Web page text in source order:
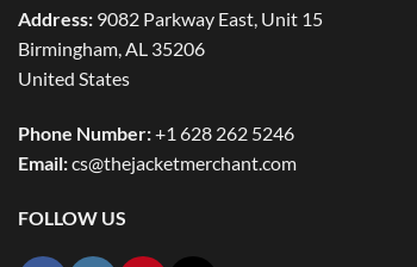
Address: 9082 Parkway East, Unit 15
Birmingham, AL 35206
United States
Phone Number:+1 628 262 5246
Email:cs@thejacketmerchant.com
FOLLOW US